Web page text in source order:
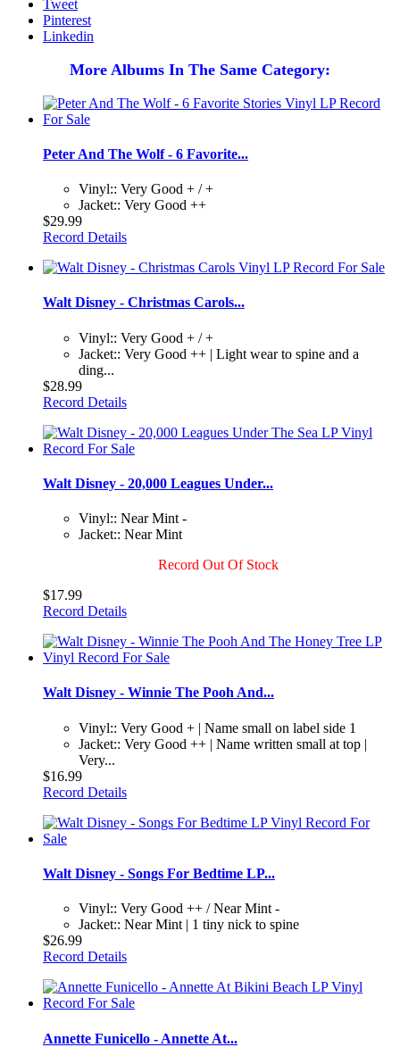
Tweet
Pinterest
Linkedin
More Albums In The Same Category:
Peter And The Wolf - 6 Favorite...
Vinyl:: Very Good + / +
Jacket:: Very Good ++
$29.99
Record Details
Walt Disney - Christmas Carols...
Vinyl:: Very Good + / +
Jacket:: Very Good ++ | Light wear to spine and a
ding...
$28.99
Record Details
Walt Disney - 20,000 Leagues Under...
Vinyl:: Near Mint -
Jacket:: Near Mint
Record Out Of Stock
$17.99
Record Details
Walt Disney - Winnie The Pooh And...
Vinyl:: Very Good + | Name small on label side 1
Jacket:: Very Good ++ | Name written small at top |
Very...
$16.99
Record Details
Walt Disney - Songs For Bedtime LP...
Vinyl:: Very Good ++ / Near Mint -
Jacket:: Near Mint | 1 tiny nick to spine
$26.99
Record Details
Annette Funicello - Annette At...